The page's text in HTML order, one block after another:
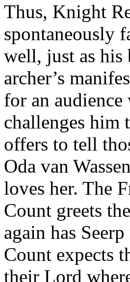
Thus, Knight
spontaneously
well, just as
archer’s
for an
challenges him
offers to tell
Oda van
loves her. The
Count greets
again has
Count expects
their Lord